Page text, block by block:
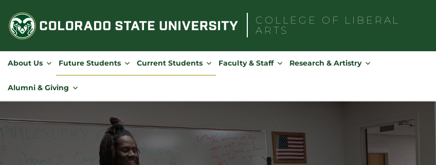
content
COLLEGE OF
LIBERAL
ARTS
for:
About Us Future Students Current Students Faculty & Staff Research & Artistry
Alumni & Giving